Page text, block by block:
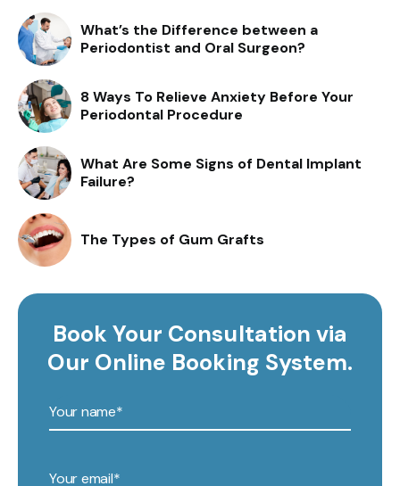
What’s the Difference between a
Periodontist and Oral Surgeon?
8 Ways To Relieve Anxiety Before Your
Periodontal Procedure
What Are Some Signs of Dental Implant
Failure?
The Types of Gum Grafts
Book Your Consultation via
Our Online Booking System.